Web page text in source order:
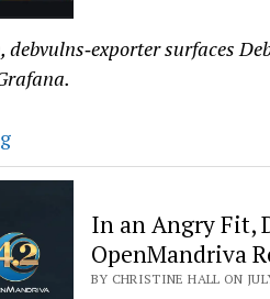
Gamers,
and
Devs
OLED
and
debvulns‑exporter surfaces
Deb
Dev
Graphical
Debian
Vulnerability
In an Angry Fit,
OpenMandriva
BY CHRISTINE HALL ON